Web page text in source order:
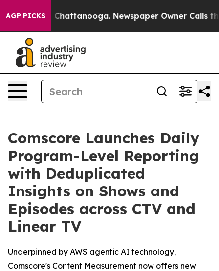
AGP PICKSin Chattanooga. Newspaper Owner Calls the
Comscore Launches Daily
Program-Level Reporting
with Deduplicated
Insights on Shows and
Episodes across CTV and
Linear TV
Underpinned by AWS agentic AI technology,
Comscore's Content Measurement now offers new